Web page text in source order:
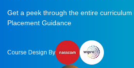
Get a peek through the entire
Placement Guidance
Course Design By